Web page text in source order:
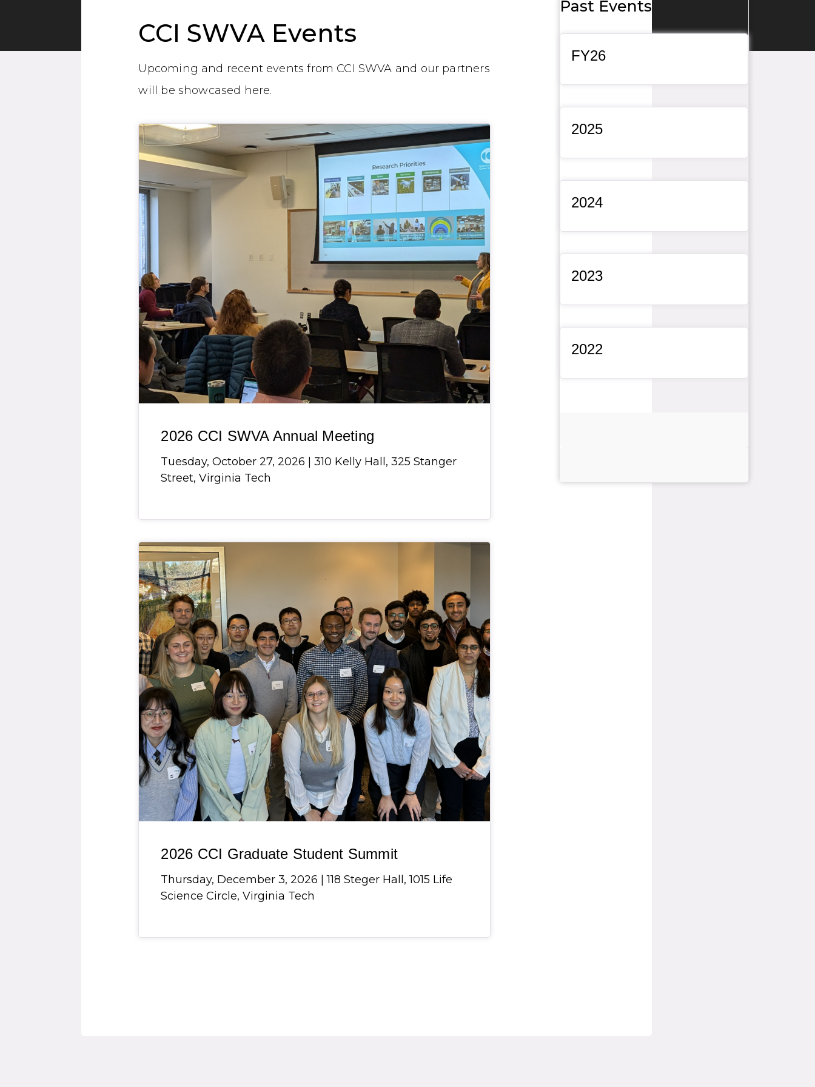
CCI SWVA Events
Upcoming and recent events from CCI SWVA and our partners
will be showcased here.
General Item
2026 CCI SWVA Annual Meeting
Tuesday, October 27, 2026 | 310 Kelly Hall, 325 Stanger
Street, Virginia Tech
General Item
2026 CCI Graduate Student Summit
Thursday, December 3, 2026 | 118 Steger Hall, 1015 Life
Science Circle, Virginia Tech
Past Events
FY26
2025
2024
2023
2022